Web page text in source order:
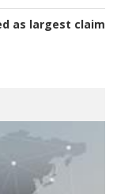
as largest claim